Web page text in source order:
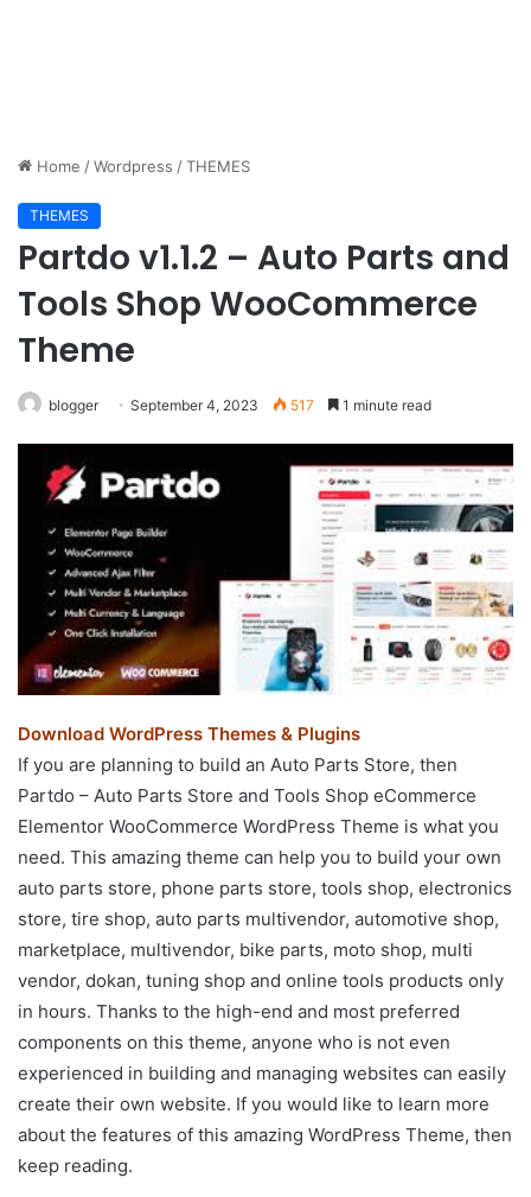
Home /Wordpress /THEMES
THEMES
Partdo v1.1.2 – Auto Parts and
Tools Shop WooCommerce
Theme
blogger September 4, 2023 517 1 minute read
Download WordPress Themes & Plugins
If you are planning to build an Auto Parts Store, then
Partdo – Auto Parts Store and Tools Shop eCommerce
Elementor WooCommerce WordPress Theme is what you
need. This amazing theme can help you to build your own
auto parts store, phone parts store, tools shop, electronics
store, tire shop, auto parts multivendor, automotive shop,
marketplace, multivendor, bike parts, moto shop, multi
vendor, dokan, tuning shop and online tools products only
in hours. Thanks to the high-end and most preferred
components on this theme, anyone who is not even
experienced in building and managing websites can easily
create their own website. If you would like to learn more
about the features of this amazing WordPress Theme, then
keep reading.